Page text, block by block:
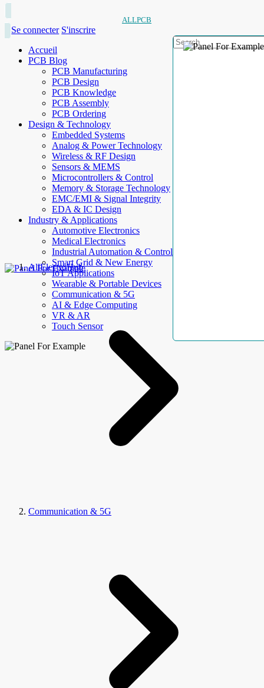
ALLPCB
Se connecter S'inscrire
Accueil
PCB Blog
PCB Manufacturing
PCB Design
PCB Knowledge
PCB Assembly
PCB Ordering
Design & Technology
Embedded Systems
Analog & Power Technology
Wireless & RF Design
Sensors & MEMS
Microcontrollers & Control
Memory & Storage Technology
EMC/EMI & Signal Integrity
EDA & IC Design
Industry & Applications
Automotive Electronics
Medical Electronics
Industrial Automation & Control
Smart Grid & New Energy
IoT Applications
Wearable & Portable Devices
Communication & 5G
AI & Edge Computing
VR & AR
Touch Sensor
AllElectroHub
Communication & 5G